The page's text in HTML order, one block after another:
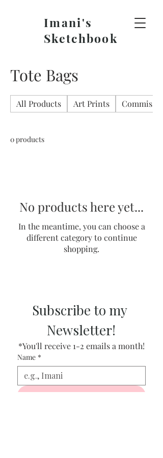
Imani's
Sketchbook
Tote Bags
All Products Art Prints
0 products
No products here yet...
In the meantime, you can choose a
different category to continue
shopping.
Subscribe to my
Newsletter!
*You'll receive 1-2 emails a month!
Name *